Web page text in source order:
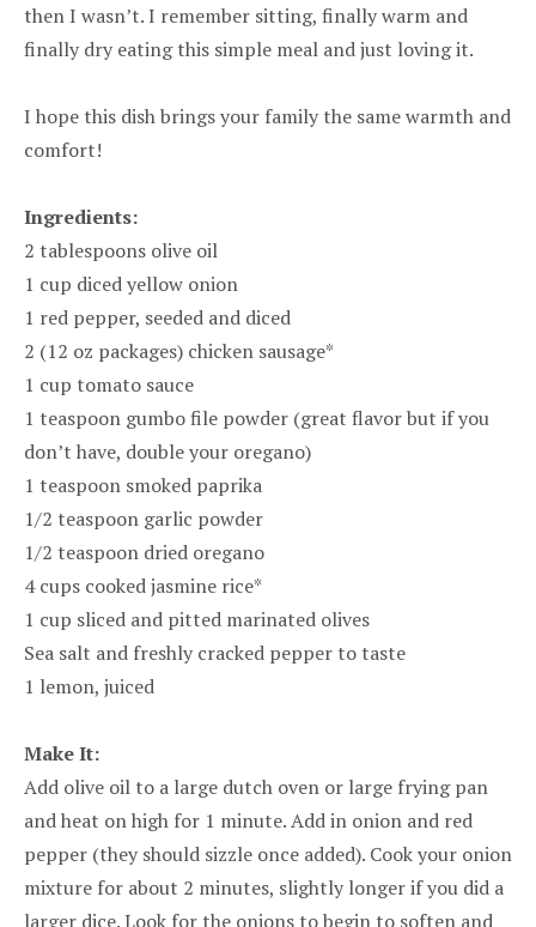
then I wasn’t. I remember sitting, finally warm and
finally dry eating this simple meal and just loving it.
I hope this dish brings your family the same warmth and
comfort!
Ingredients:
2 tablespoons olive oil
1 cup diced yellow onion
1 red pepper, seeded and diced
2 (12 oz packages) chicken sausage*
1 cup tomato sauce
1 teaspoon gumbo file powder (great flavor but if you
don’t have, double your oregano)
1 teaspoon smoked paprika
1/2 teaspoon garlic powder
1/2 teaspoon dried oregano
4 cups cooked jasmine rice*
1 cup sliced and pitted marinated olives
Sea salt and freshly cracked pepper to taste
1 lemon, juiced
Make It:
Add olive oil to a large dutch oven or large frying pan
and heat on high for 1 minute. Add in onion and red
pepper (they should sizzle once added). Cook your onion
mixture for about 2 minutes, slightly longer if you did a
larger dice. Look for the onions to begin to soften and